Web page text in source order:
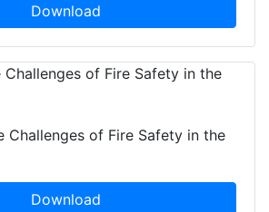
Download
Challenges of Fire Safety in the
Download